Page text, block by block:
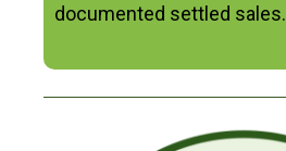
documented settled sales.